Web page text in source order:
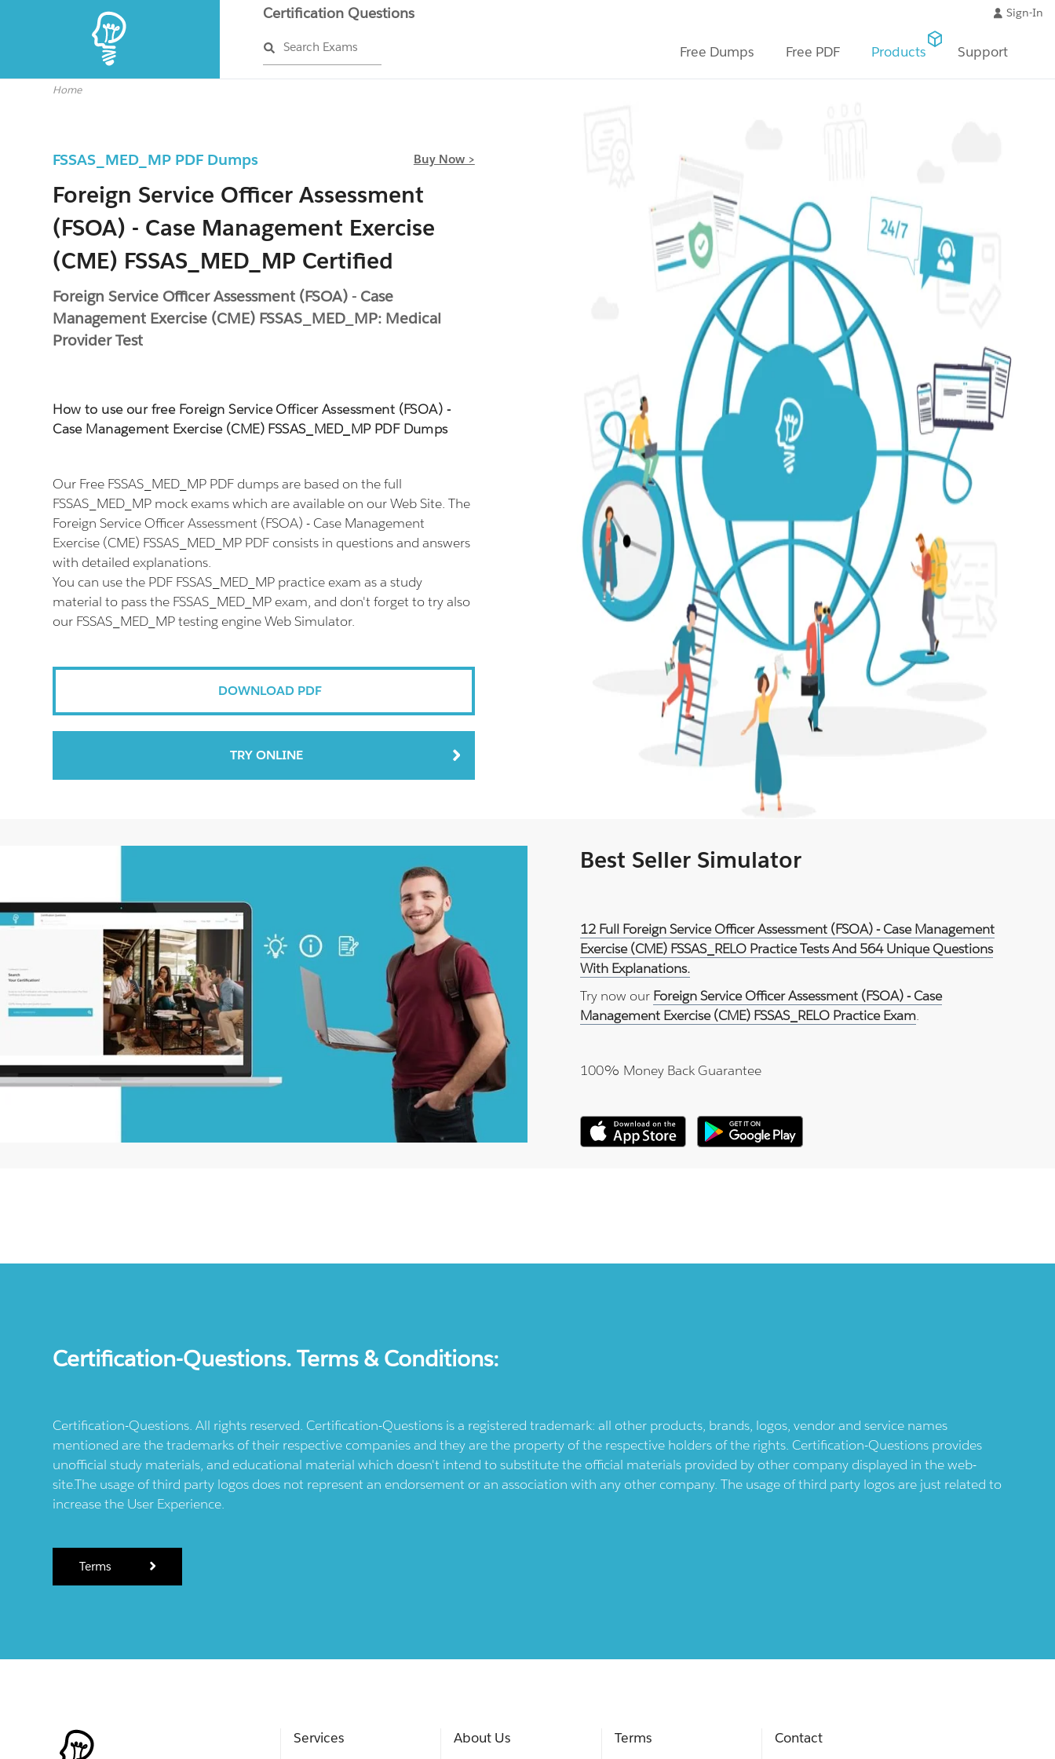
Certification Questions
Search Exams
Sign-In
Free Dumps Free PDF Products Support
Home
FSSAS_MED_MP PDF Dumps Buy Now >
Foreign Service Officer Assessment
(FSOA) - Case Management Exercise
(CME) FSSAS_MED_MP Certified
Foreign Service Officer Assessment (FSOA) - Case
Management Exercise (CME) FSSAS_MED_MP: Medical
Provider Test
How to use our free Foreign Service Officer Assessment (FSOA) -
Case Management Exercise (CME) FSSAS_MED_MP PDF Dumps
Our Free FSSAS_MED_MP PDF dumps are based on the full
FSSAS_MED_MP mock exams which are available on our Web Site. The
Foreign Service Officer Assessment (FSOA) - Case Management
Exercise (CME) FSSAS_MED_MP PDF consists in questions and answers
with detailed explanations.
You can use the PDF FSSAS_MED_MP practice exam as a study
material to pass the FSSAS_MED_MP exam, and don't forget to try also
our FSSAS_MED_MP testing engine Web Simulator.
DOWNLOAD PDF
TRY ONLINE
Best Seller Simulator
12 Full Foreign Service Officer Assessment (FSOA) - Case Management
Exercise (CME) FSSAS_RELO Practice Tests And 564 Unique Questions
With Explanations.
Try now our Foreign Service Officer Assessment (FSOA) - Case
Management Exercise (CME) FSSAS_RELO Practice Exam.
100% Money Back Guarantee
Certification-Questions. Terms & Conditions:
Certification-Questions. All rights reserved. Certification-Questions is a registered trademark: all other products, brands, logos, vendor and service names
mentioned are the trademarks of their respective companies and they are the property of the respective holders of the rights. Certification-Questions provides
unofficial study materials, and educational material which doesn't intend to substitute the official materials provided by other company displayed in the web-
site.The usage of third party logos does not represent an endorsement or an association with any other company. The usage of third party logos are just related to
increase the User Experience.
Terms
Services About Us Terms Contact